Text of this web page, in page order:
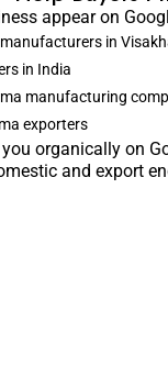
appear on
in
in India
manufacturing
exporters
organically on
and export